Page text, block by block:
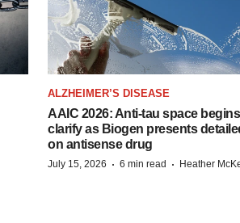
ALZHEIMER’S DISEASE
AAIC 2026: Anti-tau space
clarify as Biogen presents
on antisense drug
July 15, 2026 · 6 min read · Heather